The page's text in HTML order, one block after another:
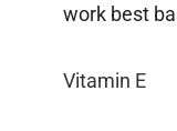
work best
Vitamin E